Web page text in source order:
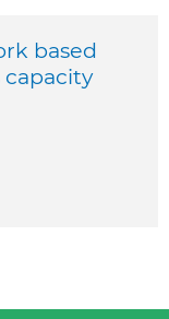
based